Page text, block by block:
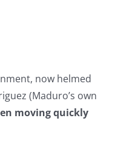
now helmed
(Maduro’s own
moving quickly